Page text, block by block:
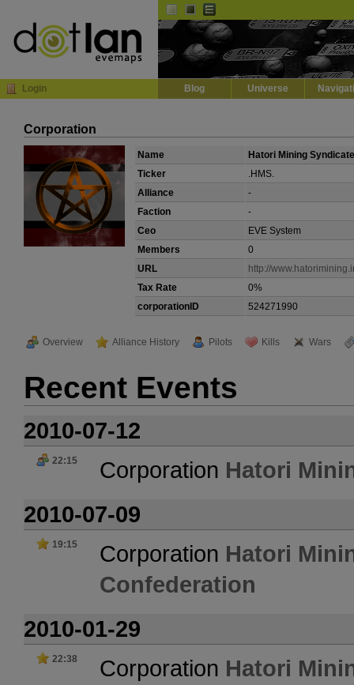
Login Blog Universe
Corporation
Name
Hatori Mining Syndicate
Ticker
.HMS.
Alliance
-
Faction
-
Ceo
EVE System
Members
0
URL
http://
Tax Rate
0%
corporationID
524271990
Overview Alliance History Pilots Kills Wars
Recent Events
2010-07-12
22:15 Corporation Hatori
2010-07-09
19:15 Corporation Hatori
Confederation
2010-01-29
22:38 Corporation Hatori